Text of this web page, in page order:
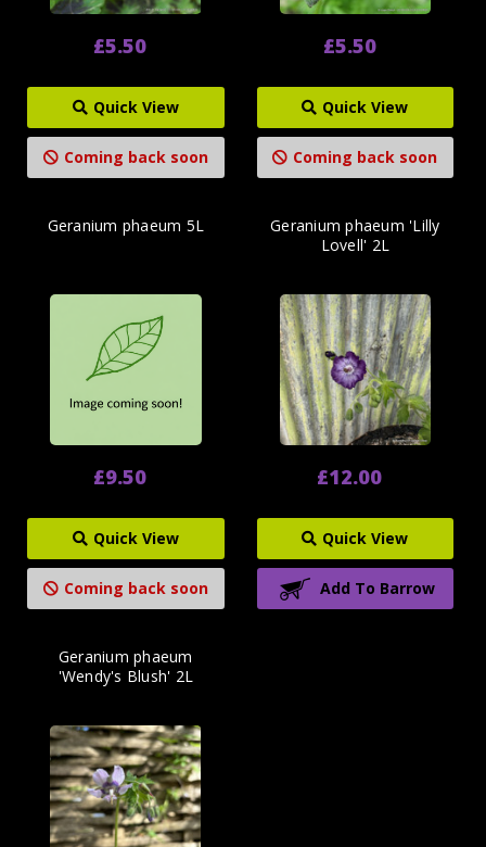
£5.50
Quick View
Coming back soon
£5.50
Quick View
Coming back soon
Geranium phaeum 5L
£9.50
Quick View
Coming back soon
Geranium phaeum 'Lilly
Lovell' 2L
£12.00
Quick View
Add To Barrow
Geranium phaeum
'Wendy's Blush' 2L